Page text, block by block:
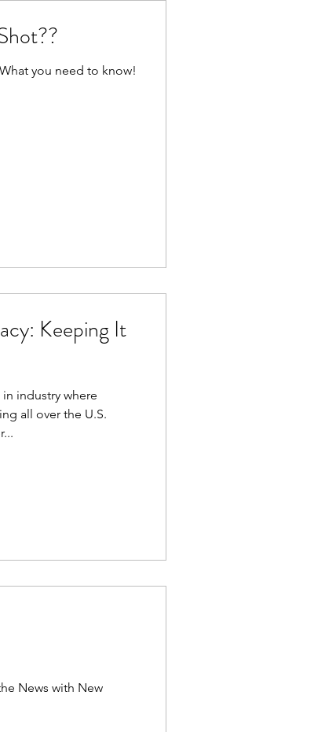
you need to know!
Keeping It
industry where
all over the U.S.
News with New